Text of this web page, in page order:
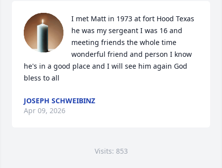
I met Matt in 1973 at fort Hood Texas
he was my sergeant I was 16 and
meeting friends the whole time
wonderful friend and person I know
he's in a good place and I will see him again God
bless to all
JOSEPH SCHWEIBINZ
Apr 09, 2026
Visits: 853